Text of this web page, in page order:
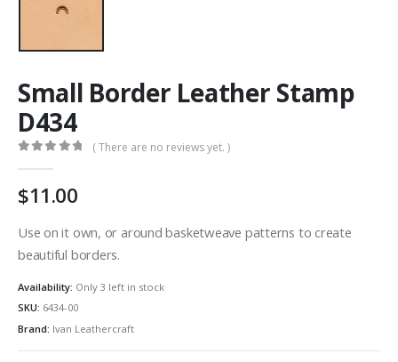
Small Border Leather Stamp
D434
( There are no reviews yet. )
11.00
Use on it own, or around basketweave patterns to create
beautiful borders.
Availability: Only 3 left in stock
SKU: 6434-00
Brand: Ivan Leathercraft